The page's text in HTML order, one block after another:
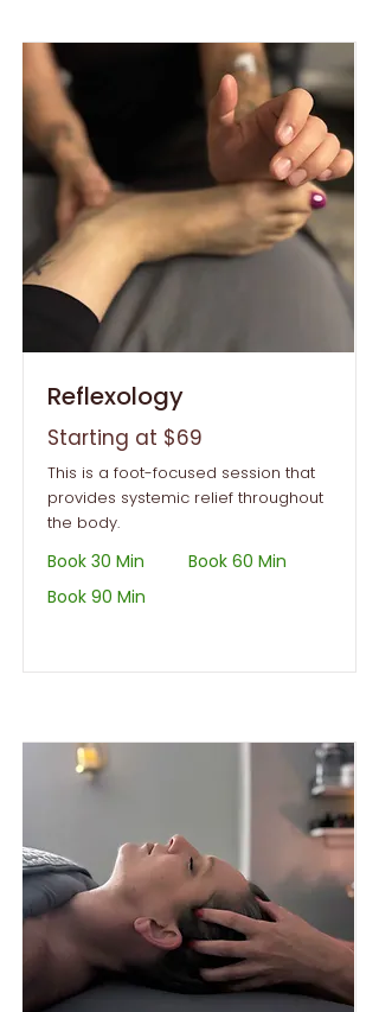
Reflexology
Starting at $69
This is a foot-focused session that
provides systemic relief throughout
the body.
Book 30 Min
Book 60 Min
Book 90 Min